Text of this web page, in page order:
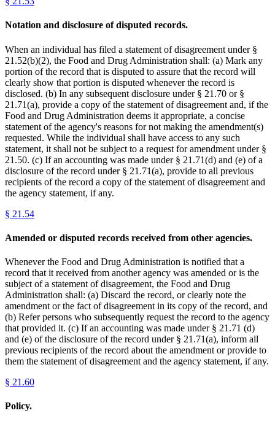
Notation and disclosure of disputed records.
When an individual has filed a statement of disagreement under §
21.52(b)(2), the Food and Drug Administration shall: (a) Mark any
portion of the record that is disputed to assure that the record will
clearly show that portion is disputed whenever the record is
disclosed. (b) In any subsequent disclosure under § 21.70 or §
21.71(a), provide a copy of the statement of disagreement and, if the
Food and Drug Administration deems it appropriate, a concise
statement of the agency's reasons for not making the amendment(s)
requested. While the individual shall have access to any such
statement, it shall not be subject to a request for amendment under §
21.50. (c) If an accounting was made under § 21.71(d) and (e) of a
disclosure of the record under § 21.71(a), provide to all previous
recipients of the record a copy of the statement of disagreement and
the agency statement, if any.
§ 21.54
Amended or disputed records received from other agencies.
Whenever the Food and Drug Administration is notified that a
record that it received from another agency was amended or is the
subject of a statement of disagreement, the Food and Drug
Administration shall: (a) Discard the record, or clearly note the
amendment or the fact of disagreement in its copy of the record, and
(b) Refer persons who subsequently request the record to the agency
that provided it. (c) If an accounting was made under § 21.71 (d)
and (e) of the disclosure of the record under § 21.71(a), inform all
previous recipients of the record about the amendment or provide to
them the statement of disagreement and the agency statement, if any.
§ 21.60
Policy.